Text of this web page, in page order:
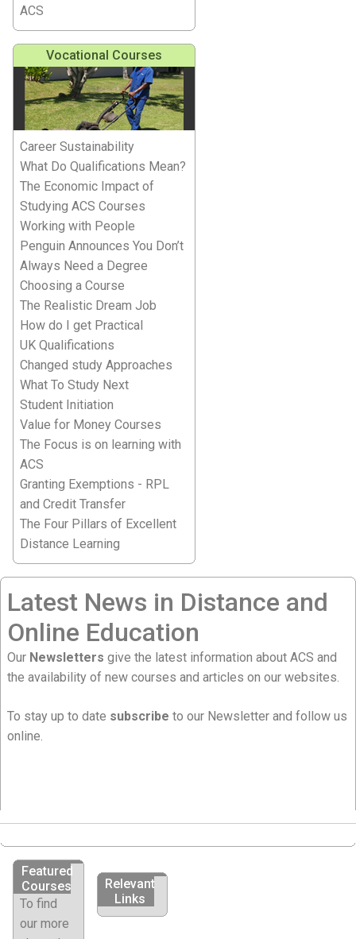
ACS
Vocational Courses
Career Sustainability
What Do Qualifications Mean?
The Economic Impact of
Studying ACS Courses
Working with People
Penguin Announces You Don’t
Always Need a Degree
Choosing a Course
The Realistic Dream Job
How do I get Practical
UK Qualifications
Changed study Approaches
What To Study Next
Student Initiation
Value for Money Courses
The Focus is on learning with
ACS
Granting Exemptions - RPL
and Credit Transfer
The Four Pillars of Excellent
Distance Learning
Latest News in Distance and
Online Education
Our Newsletters give the latest information about ACS and
the availability of new courses and articles on our websites.
To stay up to date subscribe to our Newsletter and follow us
online.
Featured
Courses
To find
our more
Relevant
Links